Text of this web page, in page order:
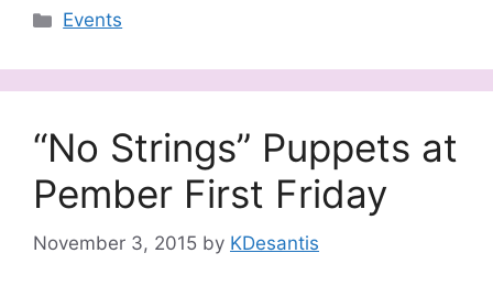
Categories
Events
“No Strings” Puppets at
Pember First Friday
November 3, 2015 by KDesantis